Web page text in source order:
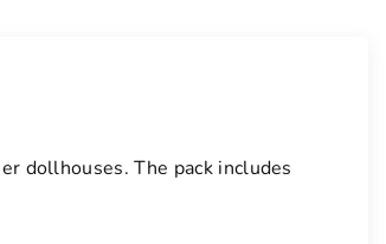
dollhouses. The pack includes